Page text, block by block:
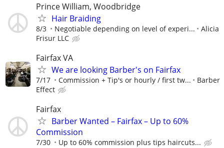
Prince William, Woodbridge
Hair Braiding
8/3 Negotiable depending on level of experi...
Alicia
Frisur LLC
Fairfax VA
We are looking Barber's on Fairfax
7/17 Commission + Tip's or hourly / first tw...
Barber
Effect
Fairfax
Barber Wanted – Fairfax – Up to 60%
Commission
7/30 Up to 60% commission plus tips haircuts...